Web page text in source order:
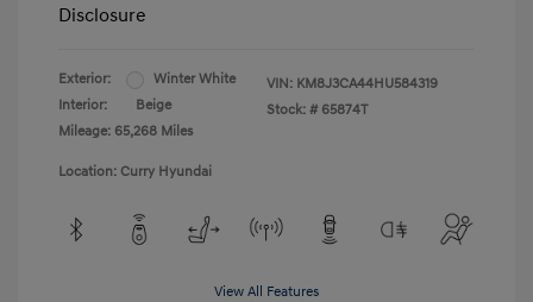
Disclosure
Exterior:
Winter White
Interior:
Beige
Mileage: 65,268 Miles
VIN: KM8J3CA44HU584319
Stock: # 65874T
Location: Curry Hyundai
View All Features